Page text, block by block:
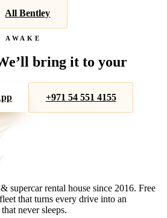
AllBentley
AWAKE
bring it to your
+971 54 551 4155
supercar rental house since 2016. Free
that turns every drive into an
never sleeps.